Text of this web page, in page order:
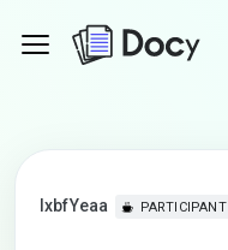
lxbfYeaa PARTICIPANT